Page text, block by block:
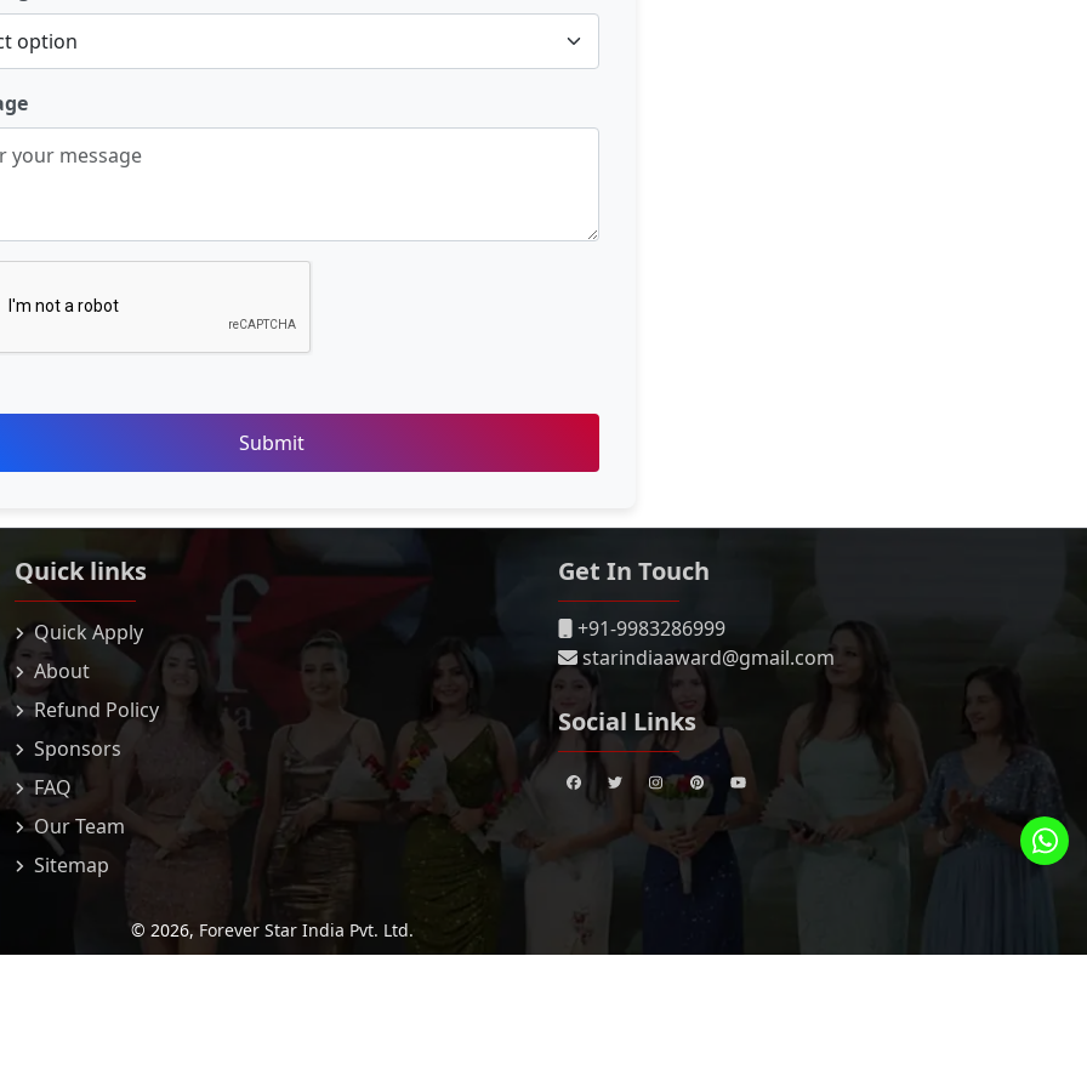
Submit
Quick links
Quick Apply
About
Refund Policy
Sponsors
FAQ
Our Team
Sitemap
Get In Touch
+91-9983286999
starindiaaward@gmail.com
Social Links
© 2026, Forever Star India Pvt. Ltd.